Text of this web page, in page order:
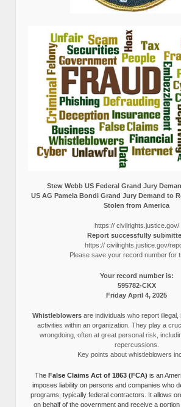
Stew Webb US Federal Grand Jury
US AG Pamela Bondi Grand Jury Demand to
Stolen from America
https:// civilrights.justice.gov/
Report successfully
https:// civilrights.justice.gov/
Please save your record number for
Your record number is:
595782-CKX
Friday April 4, 2025
Whistleblowersare individuals who report illegal,
activities within an organization. They play a
wrongdoing, often at great personal risk,
repercussions.
Key points about whistleblowers
The False Claims Act of 1863 (FCA) is an
imposes liability on persons and companies who
programs, typically federal contractors. It allows
on behalf of the government and receive a portion